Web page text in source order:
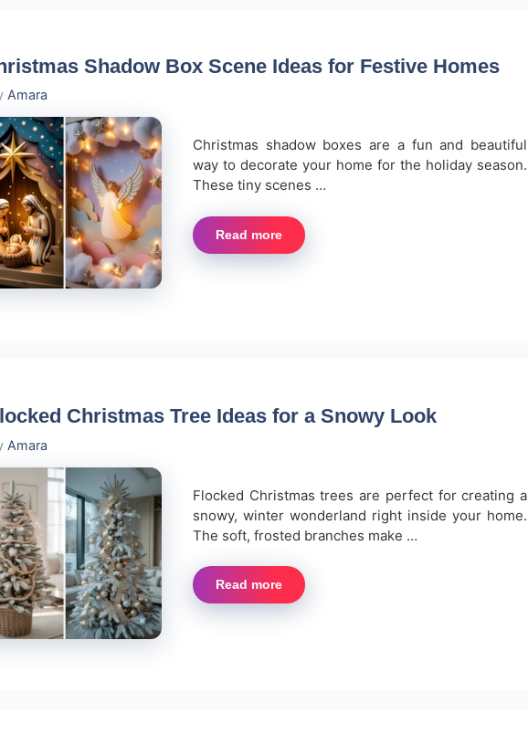
Shadow Box Scene Ideas for Festive Homes
Amara
Christmas shadow boxes are a fun and beautiful
way to decorate your home for the holiday season.
These tiny scenes …
Read more
Christmas Tree Ideas for a Snowy Look
Amara
Flocked Christmas trees are perfect for creating a
snowy, winter wonderland right inside your home.
The soft, frosted branches make …
Read more